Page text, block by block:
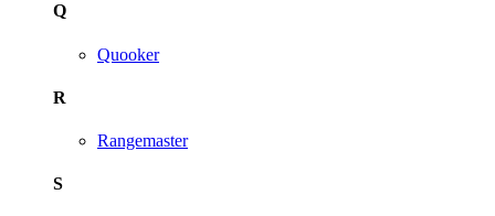
Q
Quooker
R
Rangemaster
S